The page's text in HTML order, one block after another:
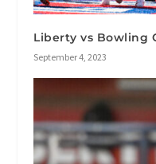
Liberty vs Bowling
September 4, 2023